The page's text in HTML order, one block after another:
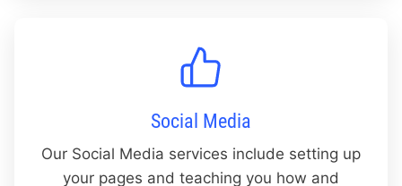
Social Media
Our Social Media services include setting up
your pages and teaching you how and